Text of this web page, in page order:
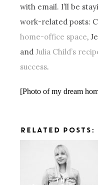
with email. I’ll be
work-related posts:
home-office space,
andJulia Child’s
success.
[Photo of my dream
RELATED POSTS: